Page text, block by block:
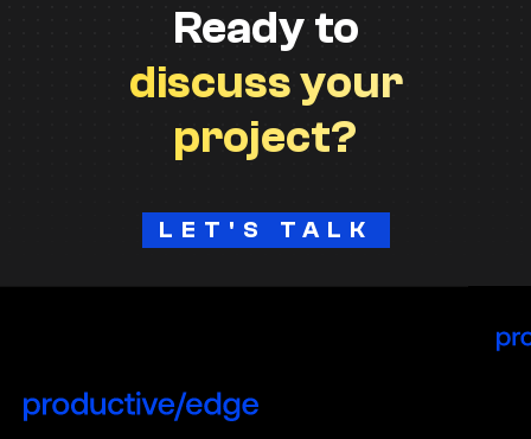
Ready to
discuss your
project?
LET'S TALK